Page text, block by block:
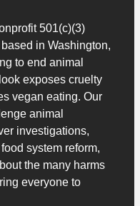
501(c)(3)
in Washington,
to end animal
exposes cruelty
vegan eating. Our
animal
investigations,
system reform,
the many harms
everyone to